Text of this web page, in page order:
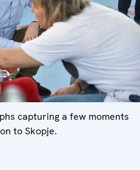
capturing a few moments
to Skopje.